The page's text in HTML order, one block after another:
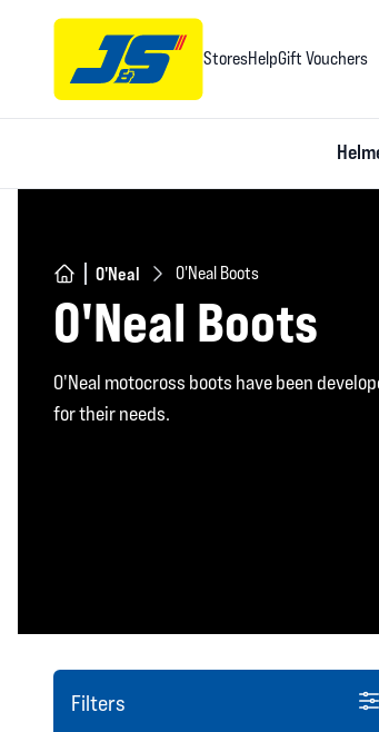
StoresHelpGift Vouchers
O'Neal O'Neal Boots
O'Neal Boots
O'Neal motocross boots have been
for their needs.
Filters